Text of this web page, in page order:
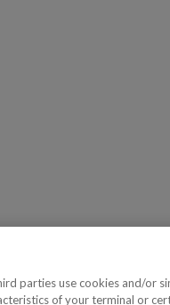
parties use cookies and/or
of your terminal or